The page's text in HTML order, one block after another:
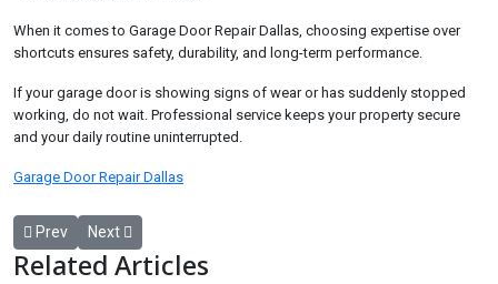
When it comes to Garage Door Repair Dallas, choosing expertise over
shortcuts ensures safety, durability, and long-term performance.
If your garage door is showing signs of wear or has suddenly stopped
working, do not wait. Professional service keeps your property secure
and your daily routine uninterrupted.
Garage Door Repair Dallas
Previous article: Garage Door Repair Seattle: Reliable, Fast, and
Prev Next article: 3rd Party Inspection Company for Shipment
Next
Related Articles